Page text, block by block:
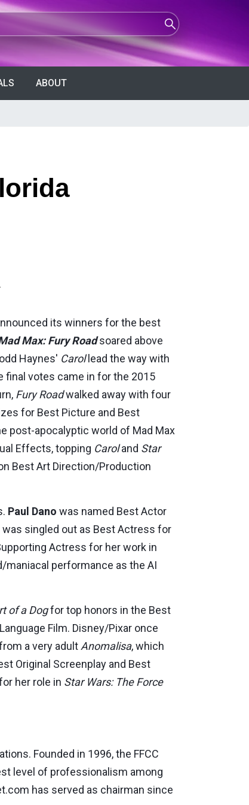
ABOUT
its winners for the best
Max: Fury Roadsoared above
Haynes' Carollead the way with
final votes came in for the 2015
Fury Roadwalked away with four
for Best Picture and Best
post-apocalyptic world of Mad Max
Effects, topping Caroland Star
Best Art Direction/Production
Paul Dano was named Best Actor
was singled out as Best Actress for
Actress for her work in
performance as the AI
of a Dogfor top honors in the Best
Film. Disney/Pixar once
a very adult Anomalisa, which
Original Screenplay and Best
her role in Star Wars: The Force
Founded in 1996, the FFCC
level of professionalism among
has served as chairman since